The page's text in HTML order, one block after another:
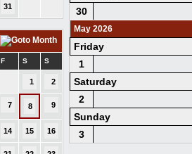
31
F S S
1 2
7 8 9
14 15 16
30
May 2026
Friday
1
Saturday
2
Sunday
3